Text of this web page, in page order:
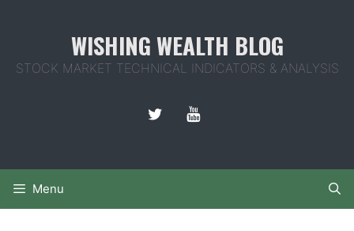
WISHING WEALTH BLOG
STOCK MARKET TECHNICAL INDICATORS & ANALYSIS
Menu